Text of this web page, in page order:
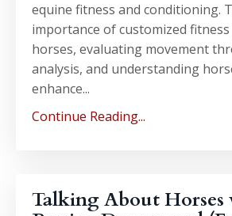
equine fitness and conditioning.
importance of customized
horses, evaluating movement
analysis, and understanding
enhance...
Continue Reading...
Talking About